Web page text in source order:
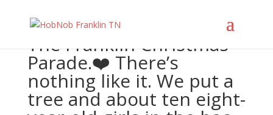
The Franklin Christmas
Parade.❤️ There’s
nothing like it. We put a
tree and about ten eight-